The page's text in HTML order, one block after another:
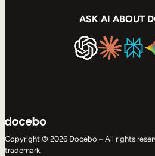
ASK AI ABOUT
Copyright © 2026 Docebo – All rights
trademark.